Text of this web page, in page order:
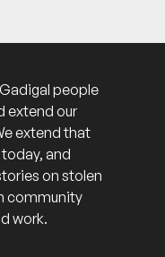
people
extend our
extend that
and
on stolen
community
work.